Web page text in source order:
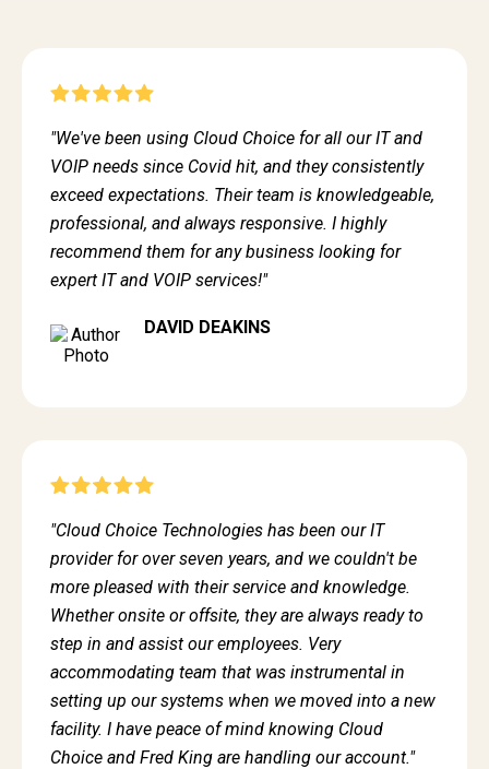
"We've been using Cloud Choice for all our IT and
VOIP needs since Covid hit, and they consistently
exceed expectations. Their team is knowledgeable,
professional, and always responsive. I highly
recommend them for any business looking for
expert IT and VOIP services!"
DAVID DEAKINS
"Cloud Choice Technologies has been our IT
provider for over seven years, and we couldn't be
more pleased with their service and knowledge.
Whether onsite or offsite, they are always ready to
step in and assist our employees. Very
accommodating team that was instrumental in
setting up our systems when we moved into a new
facility. I have peace of mind knowing Cloud
Choice and Fred King are handling our account."